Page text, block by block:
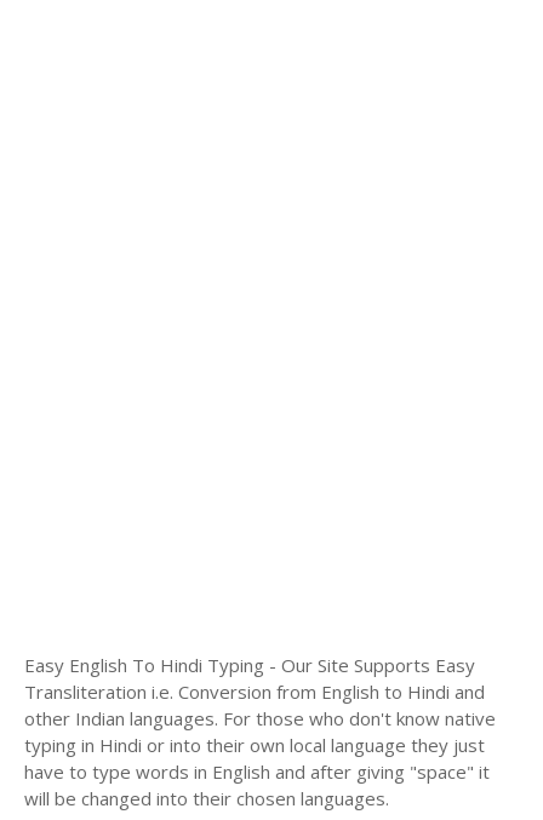
Easy English To Hindi Typing - Our Site Supports Easy
Transliteration i.e. Conversion from English to Hindi and
other Indian languages. For those who don't know native
typing in Hindi or into their own local language they just
have to type words in English and after giving "space" it
will be changed into their chosen languages.